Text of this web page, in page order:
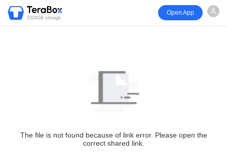
1024GB storage
Open App
The file is not found because of link error. Please open the
correct shared link.